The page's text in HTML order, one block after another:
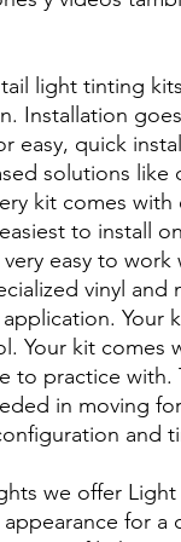
light tinting
Installation
easy, quick
solutions
kit comes
to install
easy to
vinyl
Your
Your kit comes
to practice
in moving
and
we offer
for a